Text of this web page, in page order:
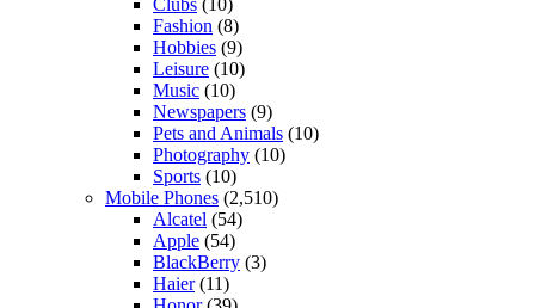
Fashion (8)
Hobbies (9)
Leisure (10)
Music (10)
Newspapers (9)
Pets and Animals (10)
Photography (10)
Sports (10)
Mobile Phones (2,510)
Alcatel (54)
Apple (54)
BlackBerry (3)
Haier(11)